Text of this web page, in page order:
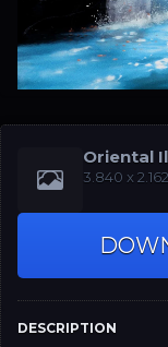
Oriental
‪3.840 x
DESCRIPTION